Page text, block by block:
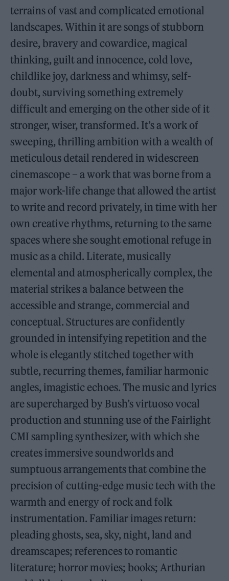
terrains of vast and complicated emotional
landscapes. Within it are songs of stubborn
desire, bravery and cowardice, magical
thinking, guilt and innocence, cold love,
childlike joy, darkness and whimsy, self-
doubt, surviving something extremely
difficult and emerging on the other side of it
stronger, wiser, transformed. It’s a work of
sweeping, thrilling ambition with a wealth of
meticulous detail rendered in widescreen
cinemascope – a work that was borne from a
major work-life change that allowed the artist
to write and record privately, in time with her
own creative rhythms, returning to the same
spaces where she sought emotional refuge in
music as a child. Literate, musically
elemental and atmospherically complex, the
material strikes a balance between the
accessible and strange, commercial and
conceptual. Structures are confidently
grounded in intensifying repetition and the
whole is elegantly stitched together with
subtle, recurring themes, familiar harmonic
angles, imagistic echoes. The music and lyrics
are supercharged by Bush’s virtuoso vocal
production and stunning use of the Fairlight
CMI sampling synthesizer, with which she
creates immersive soundworlds and
sumptuous arrangements that combine the
precision of cutting-edge music tech with the
warmth and energy of rock and folk
instrumentation. Familiar images return:
pleading ghosts, sea, sky, night, land and
dreamscapes; references to romantic
literature; horror movies; books; Arthurian